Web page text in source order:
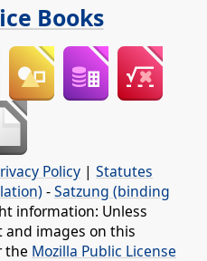
Books
Policy | Statutes
-Satzung (binding
information: Unless
and images on this
the Mozilla Public License